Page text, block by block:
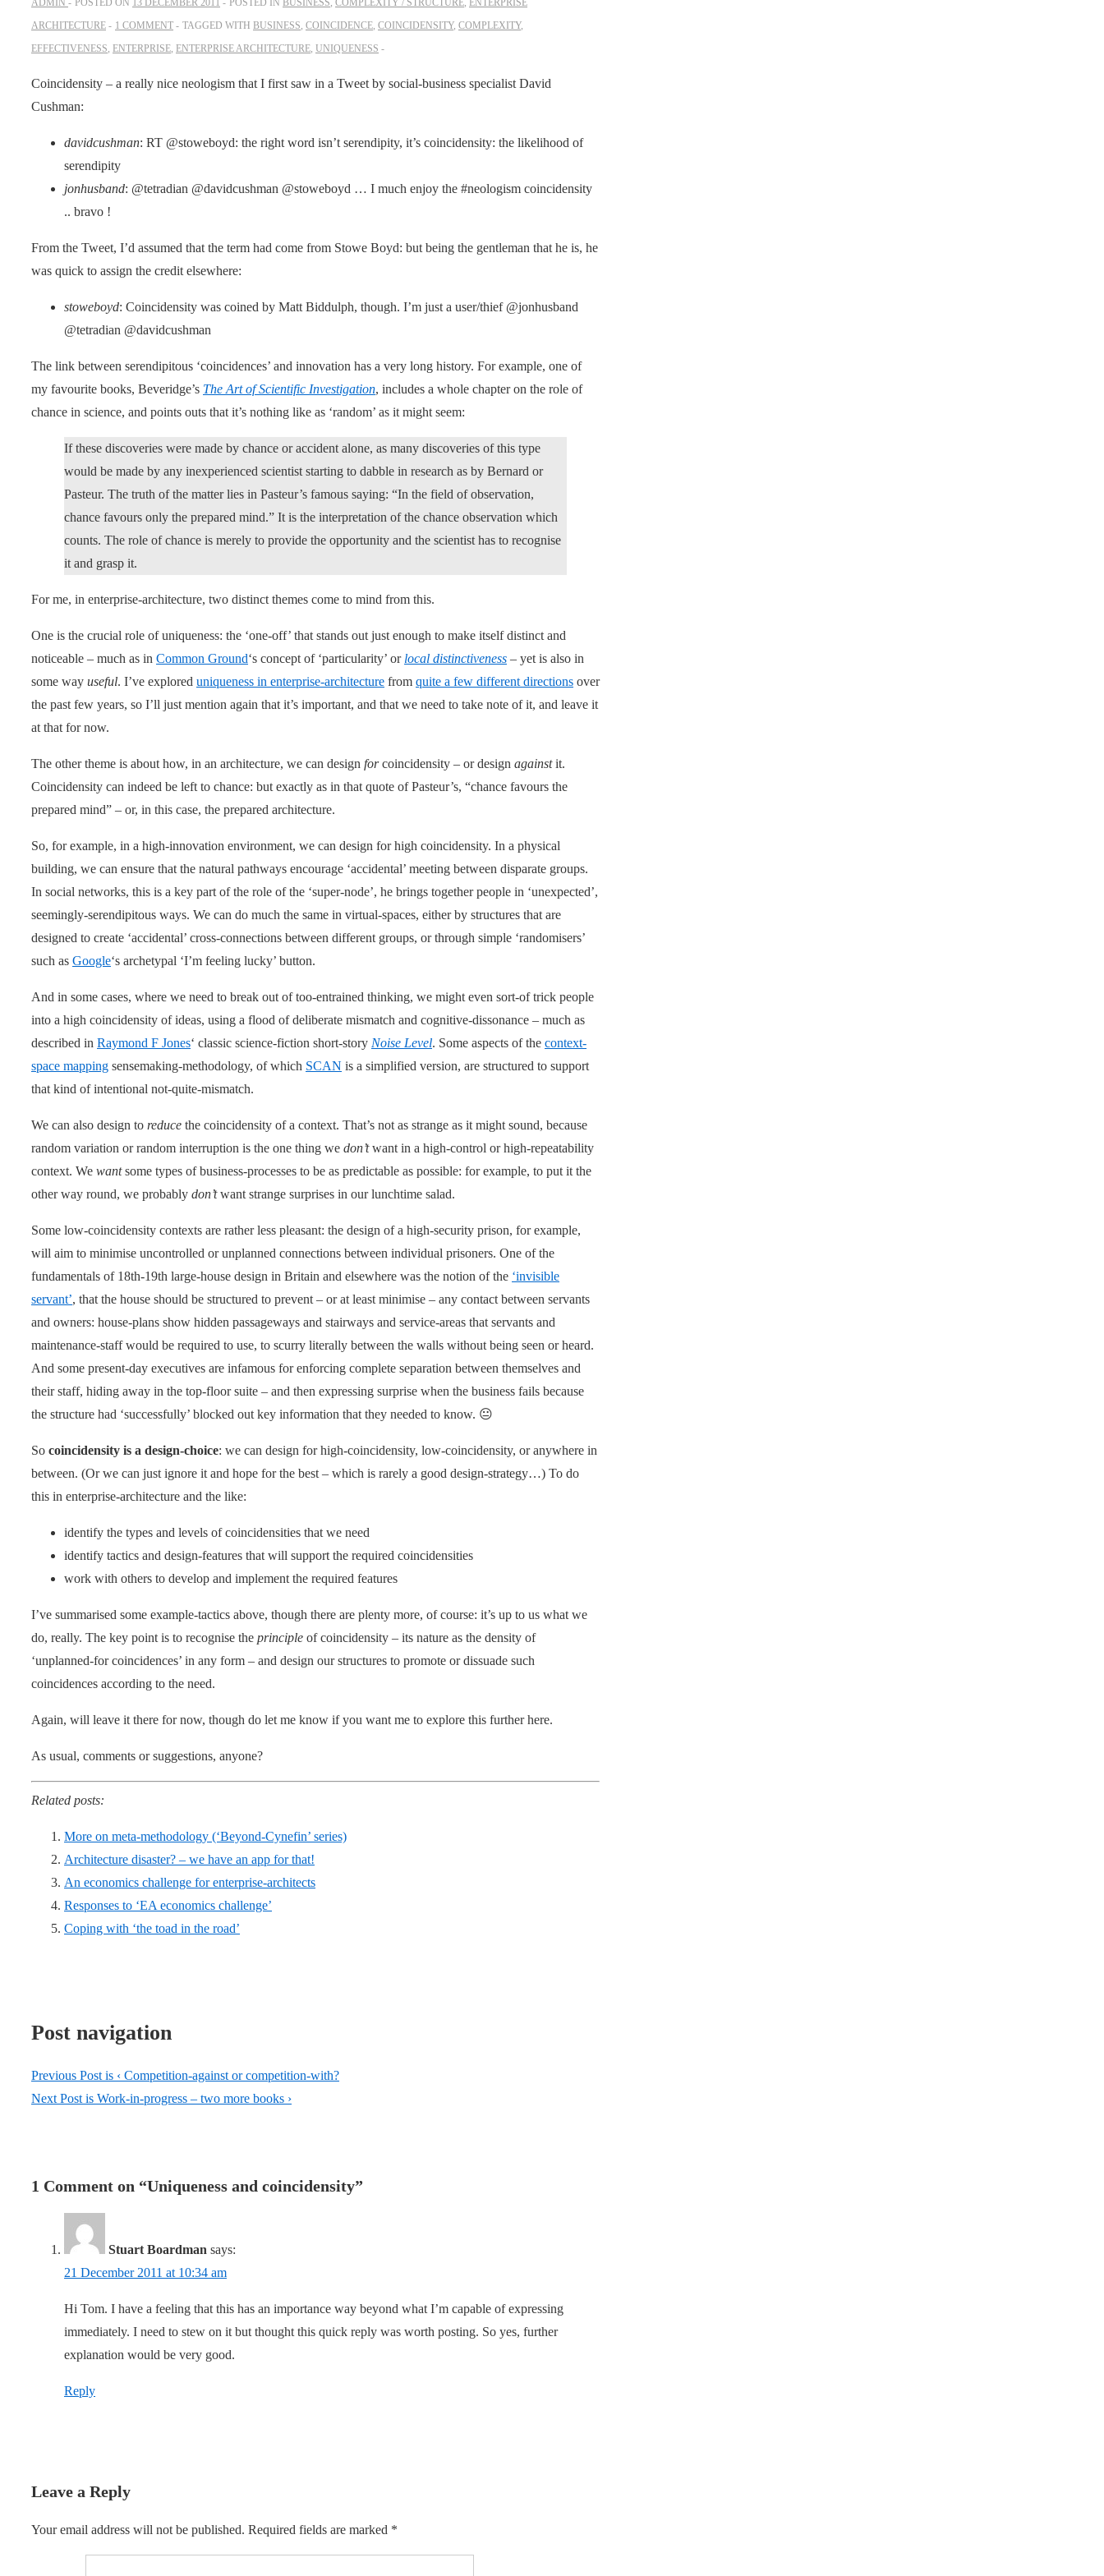
ADMIN POSTED ON 13 DECEMBER 2011 POSTED IN BUSINESS, COMPLEXITY / STRUCTURE, ENTERPRISE
ARCHITECTURE
1 COMMENT TAGGED WITH BUSINESS, COINCIDENCE, COINCIDENSITY, COMPLEXITY,
EFFECTIVENESS, ENTERPRISE, ENTERPRISE ARCHITECTURE, UNIQUENESS
Coincidensity – a really nice neologism that I first saw in a Tweet by social-business specialist David
Cushman:
davidcushman: RT @stoweboyd: the right word isn’t serendipity, it’s coincidensity: the likelihood of
serendipity
jonhusband: @tetradian @davidcushman @stoweboyd … I much enjoy the #neologism coincidensity
.. bravo !
From the Tweet, I’d assumed that the term had come from Stowe Boyd: but being the gentleman that he is, he
was quick to assign the credit elsewhere:
stoweboyd: Coincidensity was coined by Matt Biddulph, though. I’m just a user/thief @jonhusband
@tetradian @davidcushman
The link between serendipitous ‘coincidences’ and innovation has a very long history. For example, one of
my favourite books, Beveridge’s The Art of Scientific Investigation, includes a whole chapter on the role of
chance in science, and points outs that it’s nothing like as ‘random’ as it might seem:
If these discoveries were made by chance or accident alone, as many discoveries of this type
would be made by any inexperienced scientist starting to dabble in research as by Bernard or
Pasteur. The truth of the matter lies in Pasteur’s famous saying: “In the field of observation,
chance favours only the prepared mind.” It is the interpretation of the chance observation which
counts. The role of chance is merely to provide the opportunity and the scientist has to recognise
it and grasp it.
For me, in enterprise-architecture, two distinct themes come to mind from this.
One is the crucial role of uniqueness: the ‘one-off’ that stands out just enough to make itself distinct and
noticeable – much as in Common Ground‘s concept of ‘particularity’ or local distinctiveness – yet is also in
some way useful. I’ve explored uniqueness in enterprise-architecture from quite a few different directions over
the past few years, so I’ll just mention again that it’s important, and that we need to take note of it, and leave it
at that for now.
The other theme is about how, in an architecture, we can design forcoincidensity – or design againstit.
Coincidensity can indeed be left to chance: but exactly as in that quote of Pasteur’s, “chance favours the
prepared mind” – or, in this case, the prepared architecture.
So, for example, in a high-innovation environment, we can design for high coincidensity. In a physical
building, we can ensure that the natural pathways encourage ‘accidental’ meeting between disparate groups.
In social networks, this is a key part of the role of the ‘super-node’, he brings together people in ‘unexpected’,
seemingly-serendipitous ways. We can do much the same in virtual-spaces, either by structures that are
designed to create ‘accidental’ cross-connections between different groups, or through simple ‘randomisers’
such as Google‘s archetypal ‘I’m feeling lucky’ button.
And in some cases, where we need to break out of too-entrained thinking, we might even sort-of trick people
into a high coincidensity of ideas, using a flood of deliberate mismatch and cognitive-dissonance – much as
described in Raymond F Jones‘ classic science-fiction short-story Noise Level. Some aspects of the context-
space mapping sensemaking-methodology, of which SCAN is a simplified version, are structured to support
that kind of intentional not-quite-mismatch.
We can also design to reduce the coincidensity of a context. That’s not as strange as it might sound, because
random variation or random interruption is the one thing we don’twant in a high-control or high-repeatability
context. We wantsome types of business-processes to be as predictable as possible: for example, to put it the
other way round, we probably don’twant strange surprises in our lunchtime salad.
Some low-coincidensity contexts are rather less pleasant: the design of a high-security prison, for example,
will aim to minimise uncontrolled or unplanned connections between individual prisoners. One of the
fundamentals of 18th-19th large-house design in Britain and elsewhere was the notion of the ‘invisible
servant’, that the house should be structured to prevent – or at least minimise – any contact between servants
and owners: house-plans show hidden passageways and stairways and service-areas that servants and
maintenance-staff would be required to use, to scurry literally between the walls without being seen or heard.
And some present-day executives are infamous for enforcing complete separation between themselves and
their staff, hiding away in the top-floor suite – and then expressing surprise when the business fails because
the structure had ‘successfully’ blocked out key information that they needed to know. 😐
So coincidensity is a design-choice: we can design for high-coincidensity, low-coincidensity, or anywhere in
between. (Or we can just ignore it and hope for the best – which is rarely a good design-strategy…) To do
this in enterprise-architecture and the like:
identify the types and levels of coincidensities that we need
identify tactics and design-features that will support the required coincidensities
work with others to develop and implement the required features
I’ve summarised some example-tactics above, though there are plenty more, of course: it’s up to us what we
do, really. The key point is to recognise the principle of coincidensity – its nature as the density of
‘unplanned-for coincidences’ in any form – and design our structures to promote or dissuade such
coincidences according to the need.
Again, will leave it there for now, though do let me know if you want me to explore this further here.
As usual, comments or suggestions, anyone?
Related posts:
More on meta-methodology (‘Beyond-Cynefin’ series)
Architecture disaster? – we have an app for that!
An economics challenge for enterprise-architects
Responses to ‘EA economics challenge’
Coping with ‘the toad in the road’
Post navigation
Previous Post is ‹ Competition-against or competition-with?
Next Post is Work-in-progress – two more books ›
1 Comment on “Uniqueness and coincidensity”
Stuart Boardman says:
21 December 2011 at 10:34 am
Hi Tom. I have a feeling that this has an importance way beyond what I’m capable of expressing
immediately. I need to stew on it but thought this quick reply was worth posting. So yes, further
explanation would be very good.
Reply
Leave a Reply
Your email address will not be published. Required fields are marked *